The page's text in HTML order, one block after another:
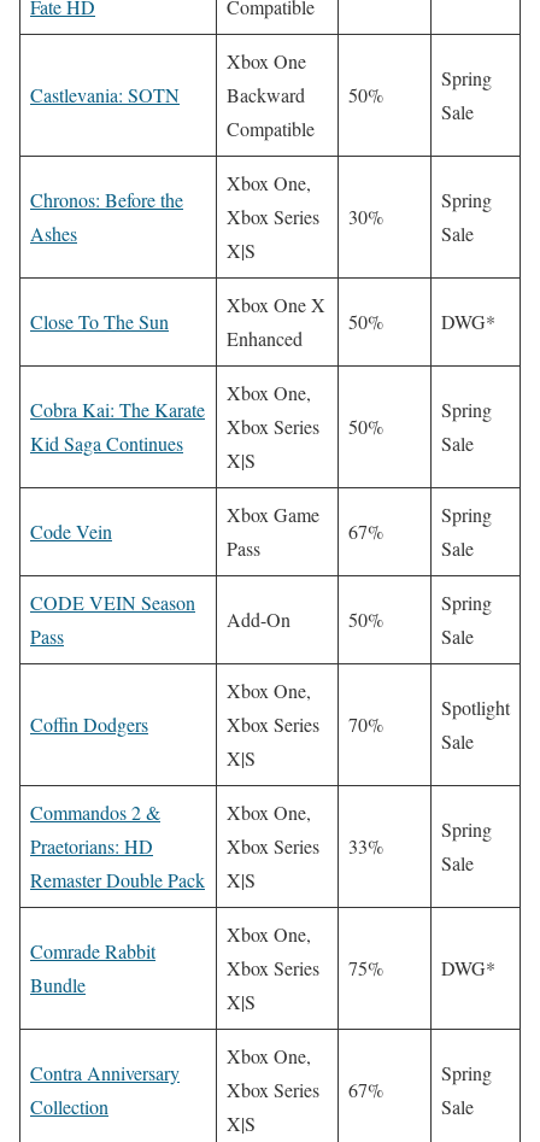
Fate HD Compatible
Castlevania: SOTN
Xbox One
Backward
Compatible
50%
Spring
Sale
Chronos: Before the
Ashes
Xbox One,
Xbox Series
X|S
30%
Spring
Sale
Close To The Sun
Xbox One X
Enhanced
50% DWG*
Cobra Kai: The Karate
Kid Saga Continues
Xbox One,
Xbox Series
X|S
50%
Spring
Sale
Code Vein
Xbox Game
Pass
67%
Spring
Sale
CODE VEIN Season
Pass
Add-On 50%
Spring
Sale
Coffin Dodgers
Xbox One,
Xbox Series
X|S
70%
Spotlight
Sale
Commandos 2 &
Praetorians: HD
Remaster Double Pack
Xbox One,
Xbox Series
X|S
33%
Spring
Sale
Comrade Rabbit
Bundle
Xbox One,
Xbox Series
X|S
75% DWG*
Contra Anniversary
Collection
Xbox One,
Xbox Series
X|S
67%
Spring
Sale